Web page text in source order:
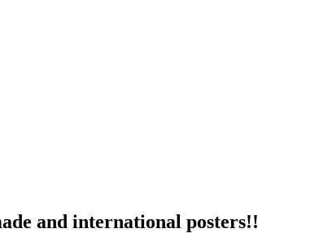
and international posters!!